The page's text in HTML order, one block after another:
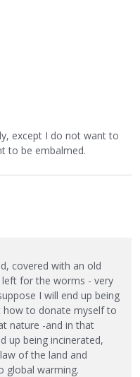
except I do not want to
to be embalmed.
covered with an old
left for the worms - very
I will end up being
how to donate myself to
nature -and in that
up being incinerated,
of the land and
global warming.